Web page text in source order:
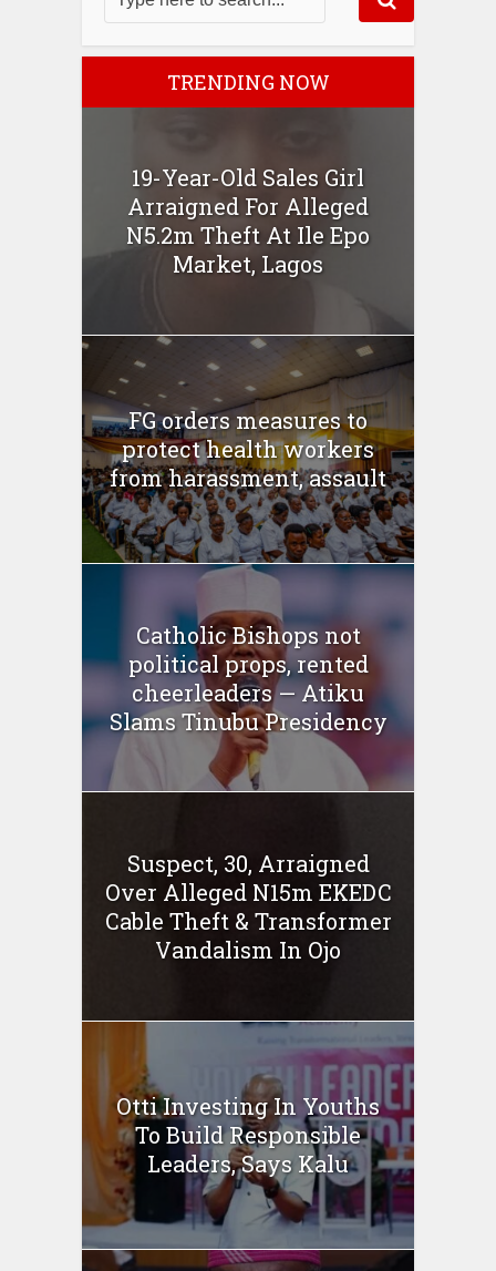
TRENDING NOW
19-Year-Old Sales Girl
Arraigned For Alleged
N5.2m Theft At Ile Epo
Market, Lagos
FG orders measures to
protect health workers
from harassment, assault
Catholic Bishops not
political props, rented
cheerleaders — Atiku
Slams Tinubu Presidency
Suspect, 30, Arraigned
Over Alleged N15m EKEDC
Cable Theft & Transformer
Vandalism In Ojo
Otti Investing In Youths
To Build Responsible
Leaders, Says Kalu